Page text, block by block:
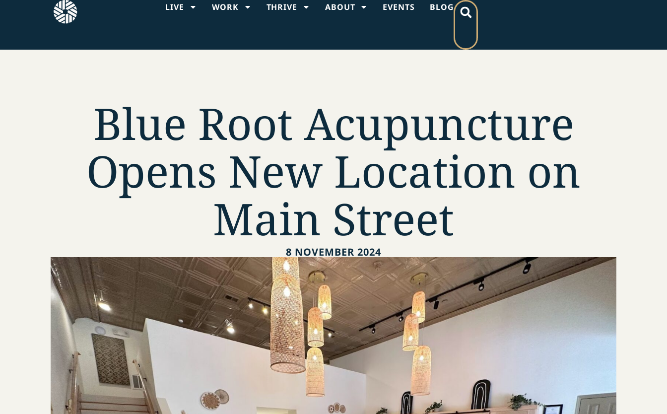
LIVE WORK THRIVE ABOUT EVENTS BLOG
Blue Root Acupuncture
Opens New Location on
Main Street
8 NOVEMBER 2024